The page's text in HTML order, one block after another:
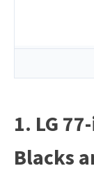
1. LG
Blacks